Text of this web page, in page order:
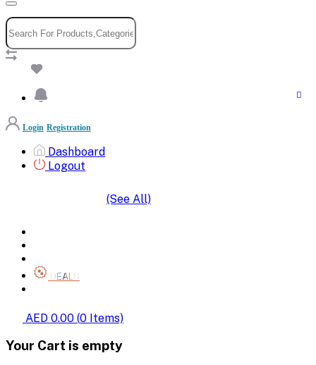
Login Registration
Dashboard
Logout
(See All)
DEALS
AED 0.00 (0 Items)
Your Cart is empty